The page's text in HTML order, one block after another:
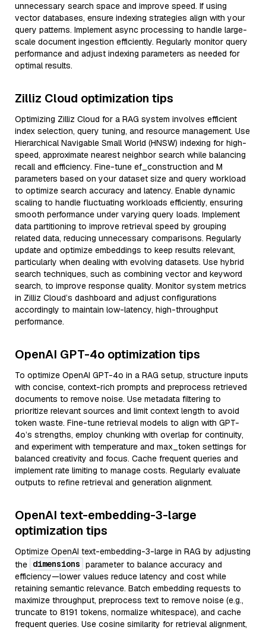
unnecessary search space and improve speed. If using
vector databases, ensure indexing strategies align with your
query patterns. Implement async processing to handle large-
scale document ingestion efficiently. Regularly monitor query
performance and adjust indexing parameters as needed for
optimal results.
Zilliz Cloud optimization tips
Optimizing Zilliz Cloud for a RAG system involves efficient
index selection, query tuning, and resource management. Use
Hierarchical Navigable Small World (HNSW) indexing for high-
speed, approximate nearest neighbor search while balancing
recall and efficiency. Fine-tune ef_construction and M
parameters based on your dataset size and query workload
to optimize search accuracy and latency. Enable dynamic
scaling to handle fluctuating workloads efficiently, ensuring
smooth performance under varying query loads. Implement
data partitioning to improve retrieval speed by grouping
related data, reducing unnecessary comparisons. Regularly
update and optimize embeddings to keep results relevant,
particularly when dealing with evolving datasets. Use hybrid
search techniques, such as combining vector and keyword
search, to improve response quality. Monitor system metrics
in Zilliz Cloud’s dashboard and adjust configurations
accordingly to maintain low-latency, high-throughput
performance.
OpenAI GPT-4o optimization tips
To optimize OpenAI GPT-4o in a RAG setup, structure inputs
with concise, context-rich prompts and preprocess retrieved
documents to remove noise. Use metadata filtering to
prioritize relevant sources and limit context length to avoid
token waste. Fine-tune retrieval models to align with GPT-
4o’s strengths, employ chunking with overlap for continuity,
and experiment with temperature and max_token settings for
balanced creativity and focus. Cache frequent queries and
implement rate limiting to manage costs. Regularly evaluate
outputs to refine retrieval and generation alignment.
OpenAI text-embedding-3-large
optimization tips
Optimize OpenAI text-embedding-3-large in RAG by adjusting
the dimensions parameter to balance accuracy and
efficiency—lower values reduce latency and cost while
retaining semantic relevance. Batch embedding requests to
maximize throughput, preprocess text to remove noise (e.g.,
truncate to 8191 tokens, normalize whitespace), and cache
frequent queries. Use cosine similarity for retrieval alignment,